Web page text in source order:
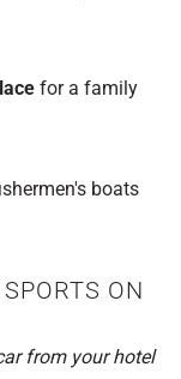
for a family
boats
ON
from your hotel